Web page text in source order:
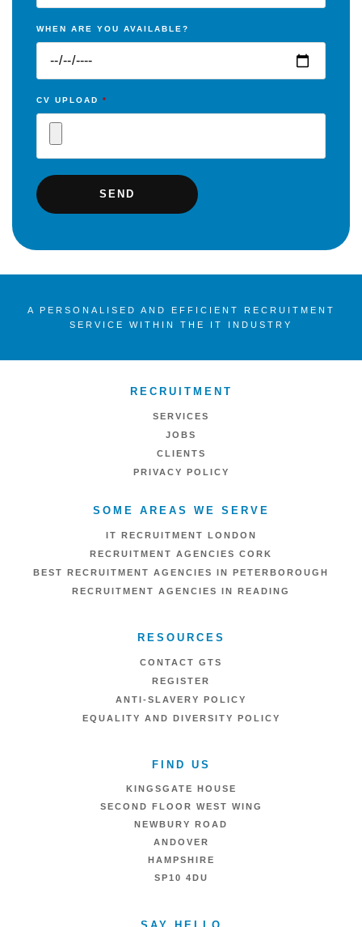
WHEN ARE YOU AVAILABLE?
CV UPLOAD *
A PERSONALISED AND EFFICIENT RECRUITMENT
SERVICE WITHIN THE IT INDUSTRY
RECRUITMENT
SERVICES
JOBS
CLIENTS
PRIVACY POLICY
SOME AREAS WE SERVE
IT RECRUITMENT LONDON
RECRUITMENT AGENCIES CORK
BEST RECRUITMENT AGENCIES IN PETERBOROUGH
RECRUITMENT AGENCIES IN READING
RESOURCES
CONTACT GTS
REGISTER
ANTI-SLAVERY POLICY
EQUALITY AND DIVERSITY POLICY
FIND US
KINGSGATE HOUSE
SECOND FLOOR WEST WING
NEWBURY ROAD
ANDOVER
HAMPSHIRE
SP10 4DU